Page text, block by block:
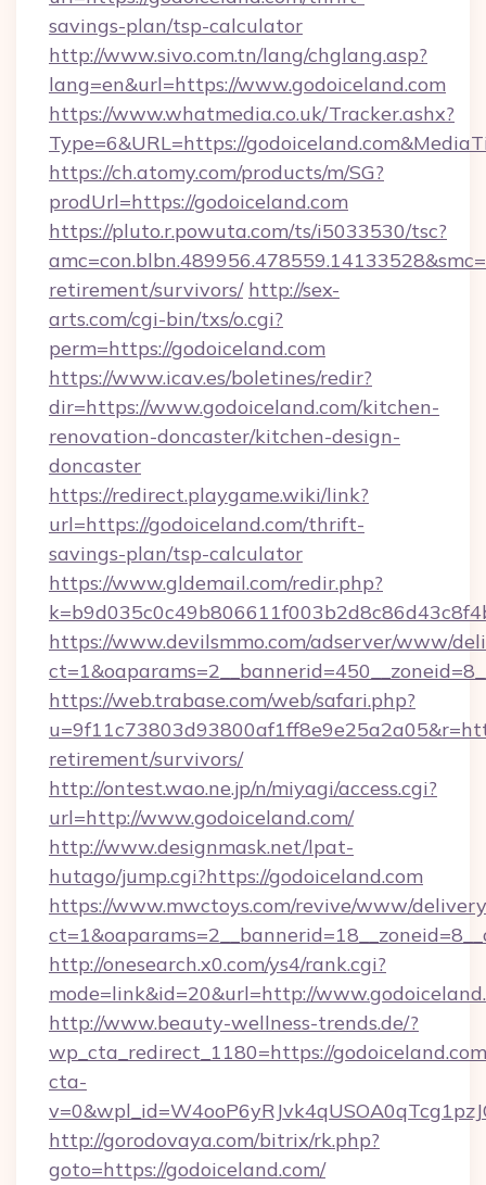
savings-plan/tsp-calculator
http://www.sivo.com.tn/lang/chglang.asp?
lang=en&url=https://www.godoiceland.com
https://www.whatmedia.co.uk/Tracker.ashx?
Type=6&URL=https://
https://ch.atomy.com/products/m/SG?
prodUrl=https://godoiceland.com
https://pluto.r.powuta.com/ts/i5033530/tsc?
retirement/survivors/ http://sex-
arts.com/cgi-bin/txs/o.cgi?
perm=https://godoiceland.com
https://www.icav.es/boletines/redir?
dir=https://www.godoiceland.com/kitchen-
renovation-doncaster/kitchen-design-
doncaster
https://redirect.playgame.wiki/link?
url=https://godoiceland.com/thrift-
savings-plan/tsp-calculator
https://www.gldemail.com/redir.php?
https://www.devilsmmo.com/adserver/www/
https://web.trabase.com/web/safari.php?
retirement/survivors/
http://ontest.wao.ne.jp/n/miyagi/access.cgi?
url=http://www.godoiceland.com/
http://www.designmask.net/lpat-
hutago/jump.cgi?https://godoiceland.com
https://www.mwctoys.com/revive/www/
http://onesearch.x0.com/ys4/rank.cgi?
mode=link&id=20&url=http://
http://www.beauty-wellness-trends.de/?
wp_cta_redirect_1180=https://
cta-
http://gorodovaya.com/bitrix/rk.php?
goto=https://godoiceland.com/